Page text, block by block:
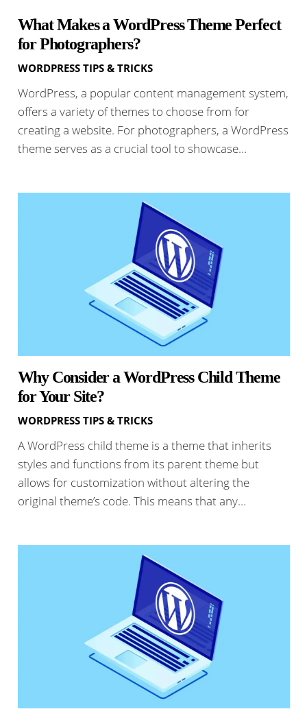
What Makes a WordPress Theme Perfect
for Photographers?
WORDPRESS TIPS & TRICKS
WordPress, a popular content management system,
offers a variety of themes to choose from for
creating a website. For photographers, a WordPress
theme serves as a crucial tool to showcase…
Why Consider a WordPress Child Theme
for Your Site?
WORDPRESS TIPS & TRICKS
A WordPress child theme is a theme that inherits
styles and functions from its parent theme but
allows for customization without altering the
original theme’s code. This means that any…